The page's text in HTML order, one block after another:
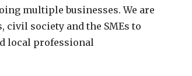
multiple businesses. We are
society and the SMEs to
local professional